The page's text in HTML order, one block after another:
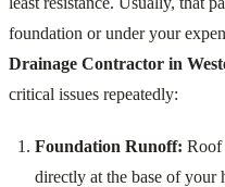
foundation or under your
Drainage Contractor in
critical issues repeatedly:
Foundation Runoff: Roof
directly at the base of your